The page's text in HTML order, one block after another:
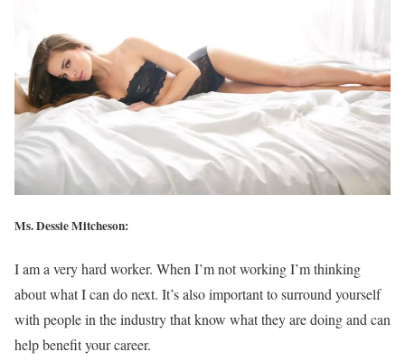
Ms. Dessie Mitcheson:
I am a very hard worker. When I’m not working I’m thinking
about what I can do next. It’s also important to surround yourself
with people in the industry that know what they are doing and can
help benefit your career.